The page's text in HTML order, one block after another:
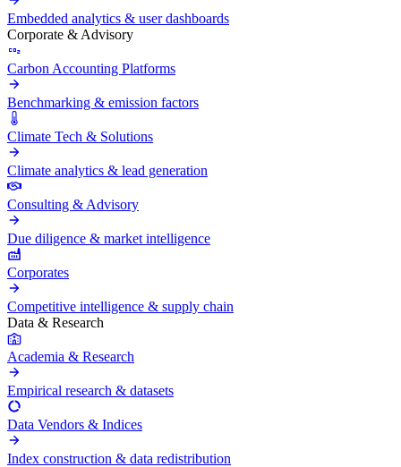
Embedded analytics & user dashboards
Corporate & Advisory
Carbon Accounting Platforms
Benchmarking & emission factors
Climate Tech & Solutions
Climate analytics & lead generation
Consulting & Advisory
Due diligence & market intelligence
Corporates
Competitive intelligence & supply chain
Data & Research
Academia & Research
Empirical research & datasets
Data Vendors & Indices
Index construction & data redistribution